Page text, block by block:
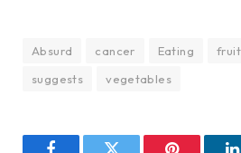
Absurd cancer Eating
suggests
vegetables